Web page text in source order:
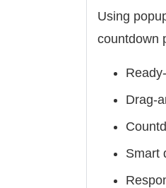
Using
countdown
Drag-
Smart